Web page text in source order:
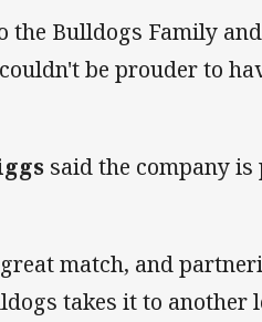
the Bulldogs Family
be prouder to
said the company
match, and
takes it to another